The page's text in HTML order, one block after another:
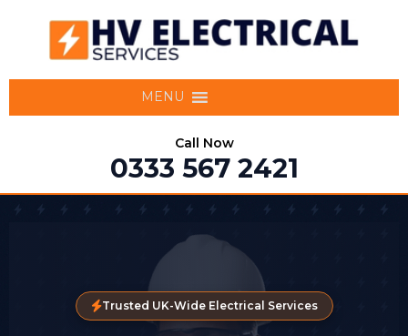
MENU
Call Now
0333 567 2421
Trusted UK-Wide Electrical Services